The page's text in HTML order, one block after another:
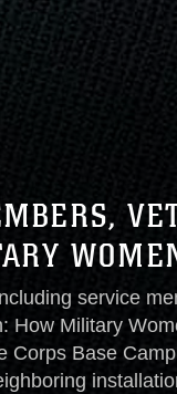
service
How Military
Corps Base